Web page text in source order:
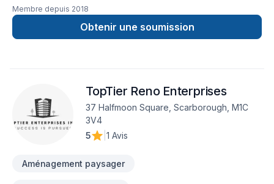
stones, Sod laying, Transport, Trees & hedges services
across Central Ontario,Golden Horseshoe,Greater Toronto
Area. At Cariporter Inc, we are passionate about turning
client deserves exceptional service and lasting results.
Membre depuis 2018
Obtenir une soumission
TopTier Reno Enterprises
37 Halfmoon Square, Scarborough, M1C
3V4
5
1 Avis
Aménagement paysager